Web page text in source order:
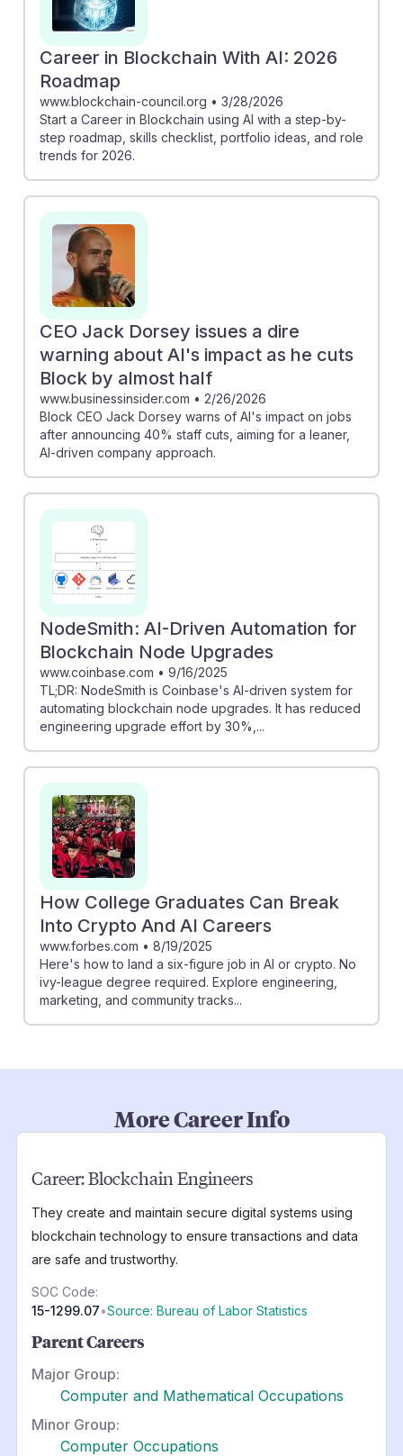
Career in Blockchain With AI: 2026
Roadmap
www.blockchain-council.org • 3/28/2026
Start a Career in Blockchain using AI with a step-by-
step roadmap, skills checklist, portfolio ideas, and role
trends for 2026.
CEO Jack Dorsey issues a dire
warning about AI's impact as he cuts
Block by almost half
www.businessinsider.com • 2/26/2026
Block CEO Jack Dorsey warns of AI's impact on jobs
after announcing 40% staff cuts, aiming for a leaner,
AI-driven company approach.
NodeSmith: AI-Driven Automation for
Blockchain Node Upgrades
www.coinbase.com • 9/16/2025
TL;DR: NodeSmith is Coinbase's AI-driven system for
automating blockchain node upgrades. It has reduced
engineering upgrade effort by 30%,...
How College Graduates Can Break
Into Crypto And AI Careers
www.forbes.com • 8/19/2025
Here's how to land a six-figure job in AI or crypto. No
ivy-league degree required. Explore engineering,
marketing, and community tracks...
More Career Info
Career:Blockchain Engineers
They create and maintain secure digital systems using
blockchain technology to ensure transactions and data
are safe and trustworthy.
SOC Code:
15-1299.07•Source: Bureau of Labor Statistics
Parent Careers
Major Group:
Computer and Mathematical Occupations
Minor Group:
Computer Occupations